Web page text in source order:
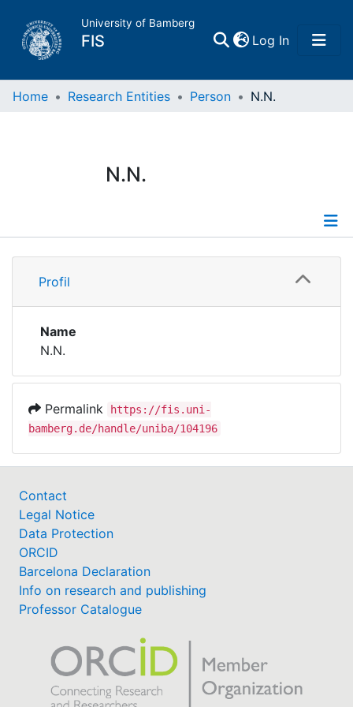
University of Bamberg
FIS Log In(current)
Home
Research Data
Institutions
Awards
Help
Home Research Entities Person N.N.
N.N.
Profile
Profil
Name
N.N.
Permalink
https://fis.uni-
bamberg.de/handle/uniba/104196
Contact
Legal Notice
Data Protection
ORCID
Barcelona Declaration
Info on research and publishing
Professor Catalogue